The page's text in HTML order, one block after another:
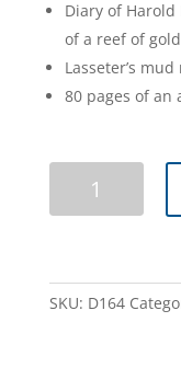
Diary of
of a reef of gold
Lasseter’s mud
80 pages of an
SKU: D164